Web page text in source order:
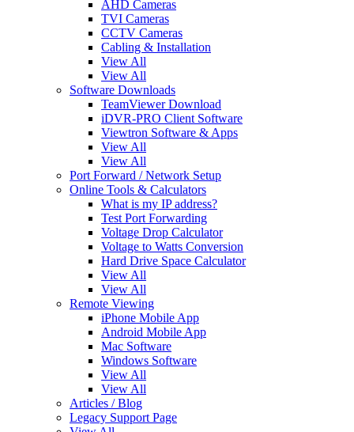
AHD Cameras
TVI Cameras
CCTV Cameras
Cabling & Installation
View All
View All
Software Downloads
TeamViewer Download
iDVR-PRO Client Software
Viewtron Software & Apps
View All
View All
Port Forward / Network Setup
Online Tools & Calculators
What is my IP address?
Test Port Forwarding
Voltage Drop Calculator
Voltage to Watts Conversion
Hard Drive Space Calculator
View All
View All
Remote Viewing
iPhone Mobile App
Android Mobile App
Mac Software
Windows Software
View All
View All
Articles / Blog
Legacy Support Page